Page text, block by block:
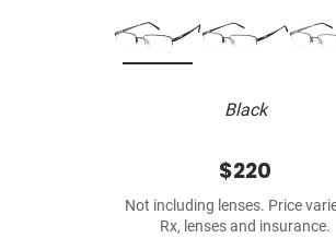
Black
$220
Not including lenses. Price
Rx, lenses and insurance.